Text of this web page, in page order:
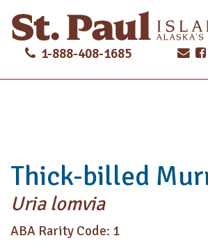
1-888-408-1685
Thick-billed
Uria lomvia
ABA Rarity Code: 1